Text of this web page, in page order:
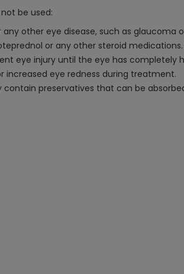
be used:
other eye disease, such as glaucoma
or any other steroid medications.
eye injury until the eye has completely
increased eye redness during treatment.
preservatives that can be